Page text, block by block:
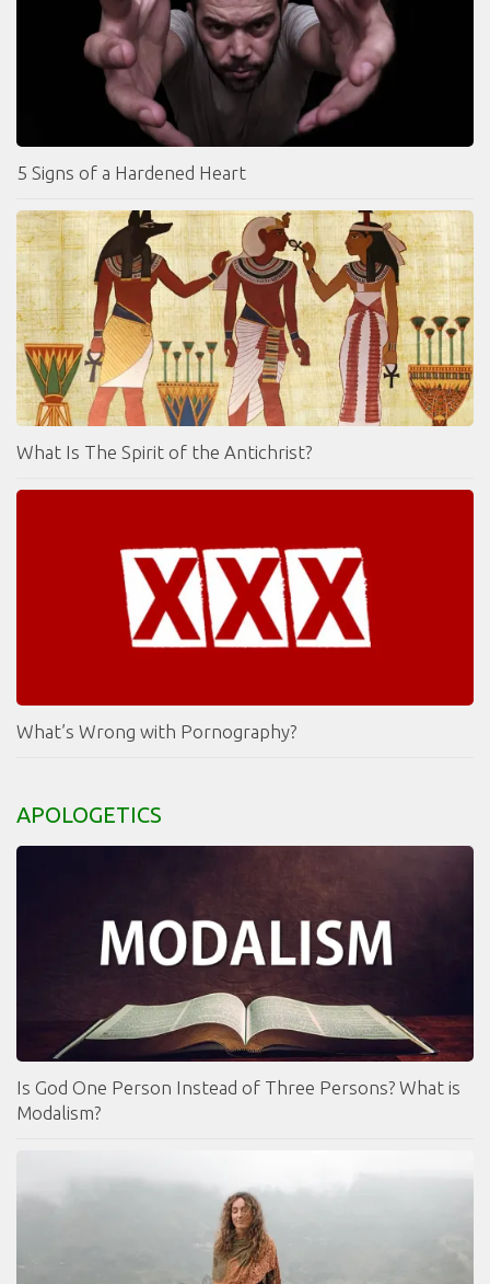
5 Signs of a Hardened Heart
What Is The Spirit of the Antichrist?
What’s Wrong with Pornography?
APOLOGETICS
Is God One Person Instead of Three Persons? What is
Modalism?